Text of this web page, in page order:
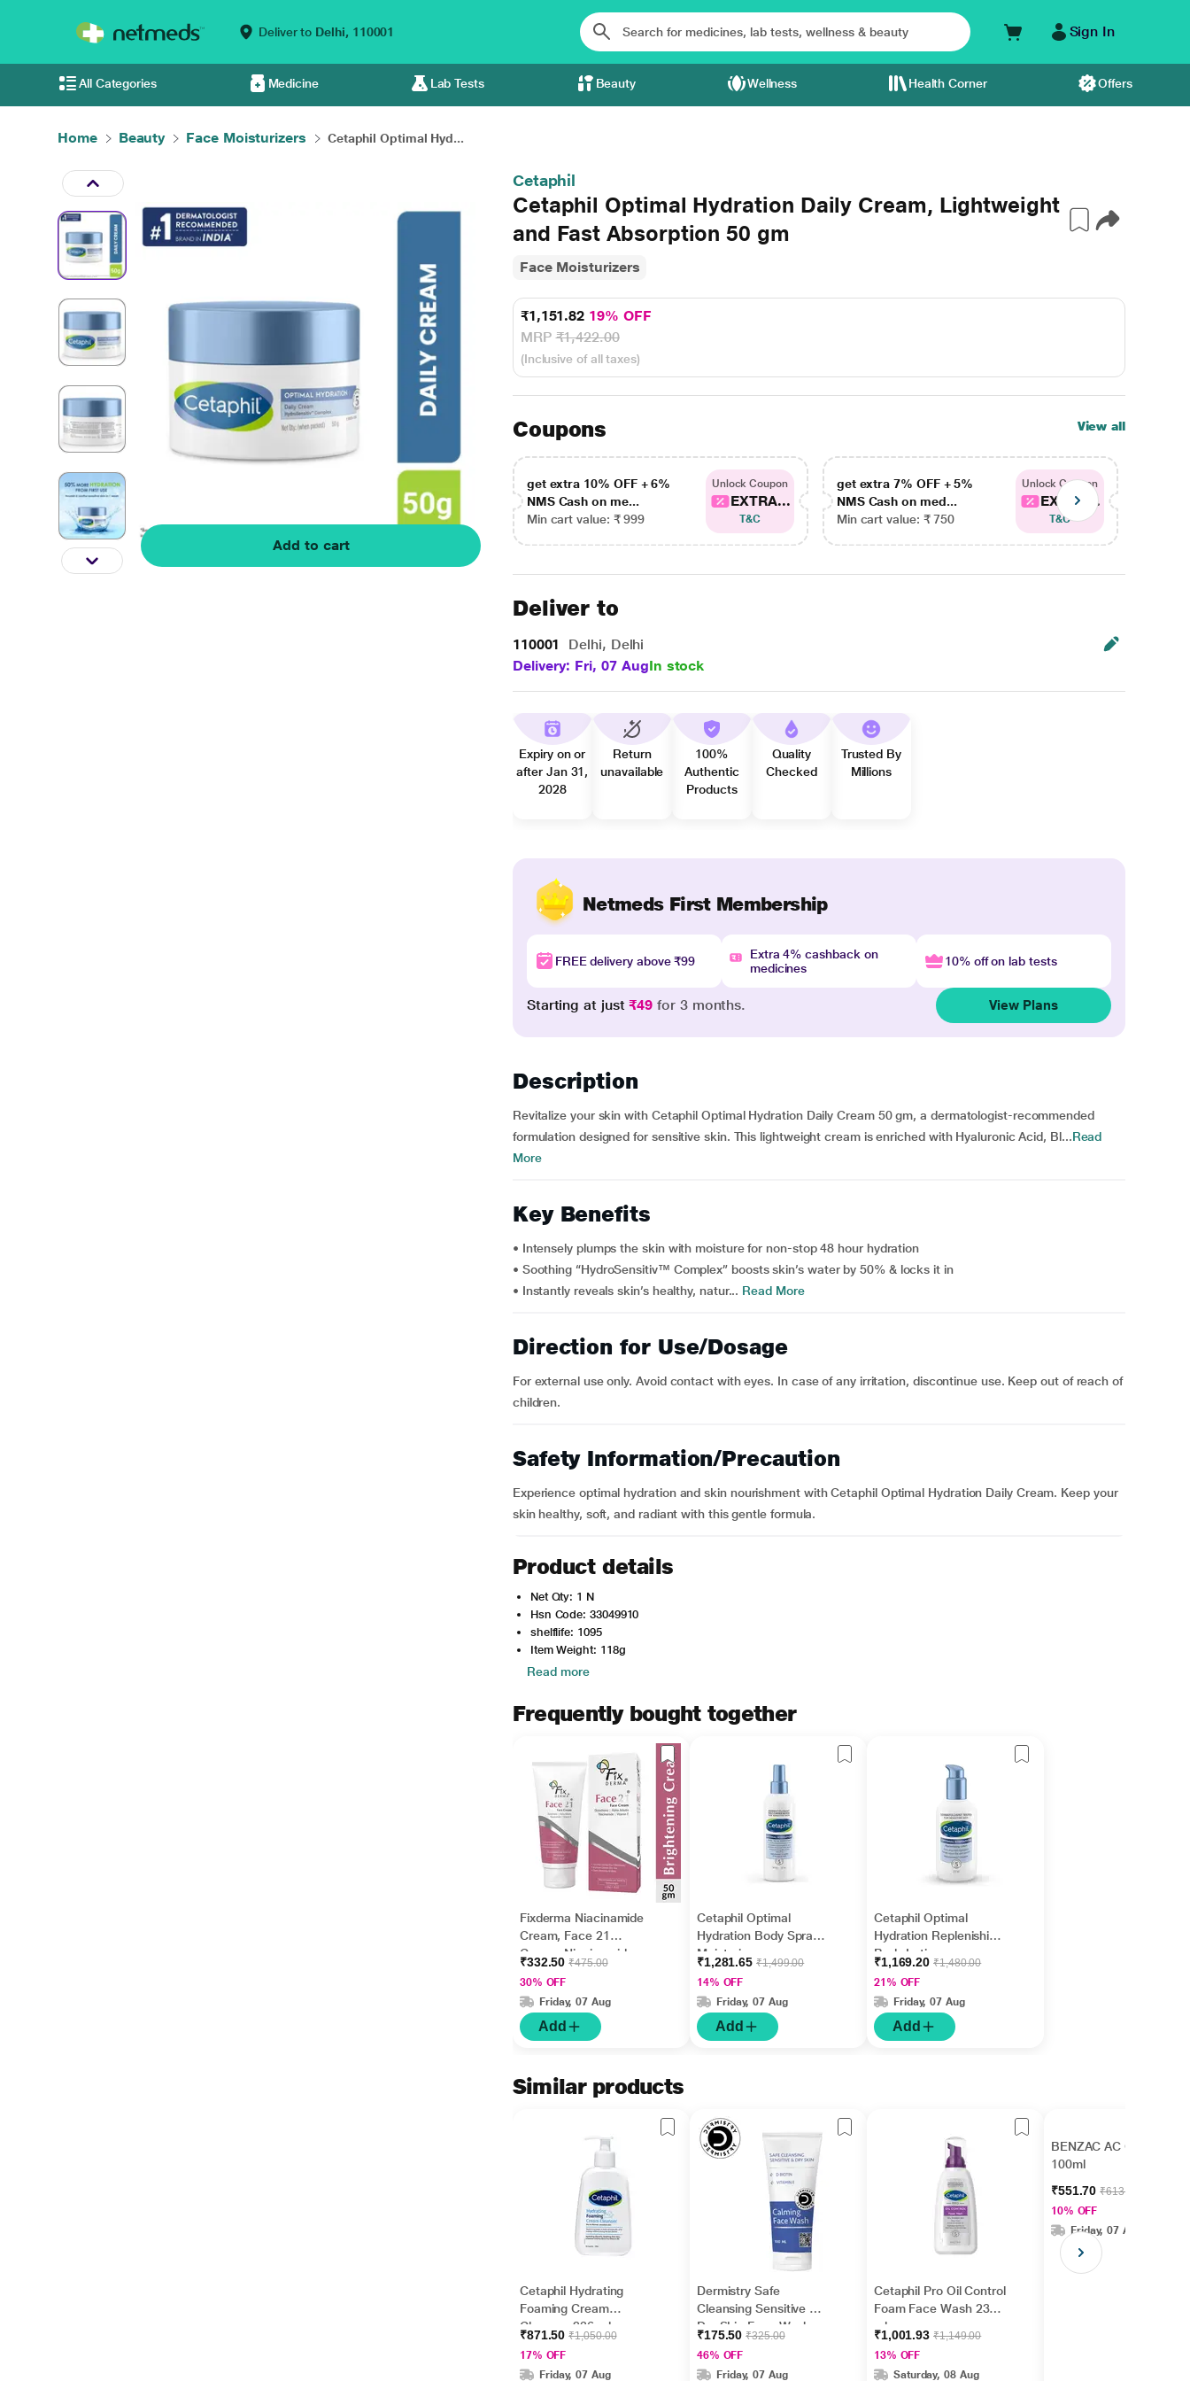
Deliver to Delhi, 110001 Sign In
All Categories Medicine Lab Tests Beauty Wellness Health Corner Offers
Home Beauty Face Moisturizers Cetaphil Optimal Hyd...
Add to cart
Cetaphil
Cetaphil Optimal Hydration Daily Cream, Lightweight
and Fast Absorption 50 gm
Face Moisturizers
₹1,151.82 19% OFF
MRP₹1,422.00
(Inclusive of all taxes)
Coupons View all
get extra 10% OFF + 6%
NMS Cash on me...
Min cart value: ₹ 999
Unlock Coupon
EXTRA...
T&C
get extra 7% OFF + 5%
NMS Cash on med...
Min cart value: ₹ 750
Unlock Coupon
EXTRA...
T&C
Deliver to
110001
Delhi, Delhi
Delivery: Fri, 07 AugIn stock
Expiry on or
after Jan 31,
2028
Return
unavailable
100%
Authentic
Products
Quality
Checked
Trusted By
Millions
Netmeds First Membership
FREE delivery above ₹99
Extra 4% cashback on
medicines
10% off on lab tests
Starting at just₹49 for 3 months. View Plans
Description
Revitalize your skin with Cetaphil Optimal Hydration Daily Cream 50 gm, a dermatologist-recommended
formulation designed for sensitive skin. This lightweight cream is enriched with Hyaluronic Acid, Bl...Read
More
Key Benefits
• Intensely plumps the skin with moisture for non-stop 48 hour hydration
• Soothing “HydroSensitiv™ Complex” boosts skin’s water by 50% & locks it in
• Instantly reveals skin’s healthy, natur... Read More
Direction for Use/Dosage
For external use only. Avoid contact with eyes. In case of any irritation, discontinue use. Keep out of reach of
children.
Safety Information/Precaution
Experience optimal hydration and skin nourishment with Cetaphil Optimal Hydration Daily Cream. Keep your
skin healthy, soft, and radiant with this gentle formula.
Product details
Net Qty: 1 N
Hsn Code: 33049910
shelflife: 1095
Item Weight: 118g
Read more
Frequently bought together
Fixderma Niacinamide
Cream, Face 21
Cream, Niacinamide
Cream for Face and
Cream 50gm
₹332.50₹475.00
30% OFF
Friday, 07 Aug
Add
Cetaphil Optimal
Hydration Body Spray
Moisturizer,
Lightweight and Non-
Greasy 207 ml
₹1,281.65₹1,499.00
14% OFF
Friday, 07 Aug
Add
Cetaphil Optimal
Hydration Replenishing
Body Lotion,
Lightweight and Non-
Greasy 237 ml
₹1,169.20₹1,480.00
21% OFF
Friday, 07 Aug
Add
Similar products
Cetaphil Hydrating
Foaming Cream
Cleanser 236 ml
₹871.50₹1,050.00
17% OFF
Friday, 07 Aug
Dermistry Safe
Cleansing Sensitive &
Dry Skin Face Wash
100 ml
₹175.50₹325.00
46% OFF
Friday, 07 Aug
Cetaphil Pro Oil Control
Foam Face Wash 236
ml
₹1,001.93₹1,149.00
13% OFF
Saturday, 08 Aug
BENZAC AC Gel Wash
100ml
₹551.70₹613.00
10% OFF
Friday, 07 Aug